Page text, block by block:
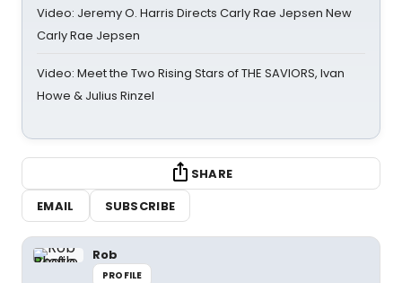
Video: Jeremy O. Harris Directs Carly Rae Jepsen New
Carly Rae Jepsen
Video: Meet the Two Rising Stars of THE SAVIORS, Ivan
Howe & Julius Rinzel
SHARE
EMAIL
SUBSCRIBE
Rob
PROFILE